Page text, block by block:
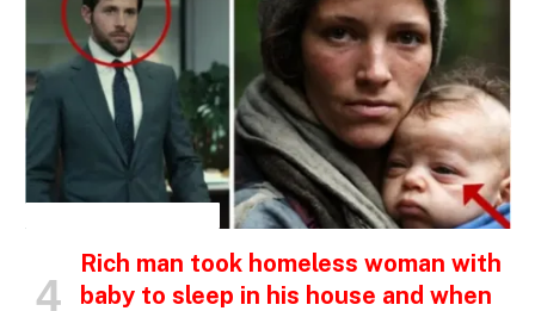
Rich man took homeless woman with
baby to sleep in his house and when